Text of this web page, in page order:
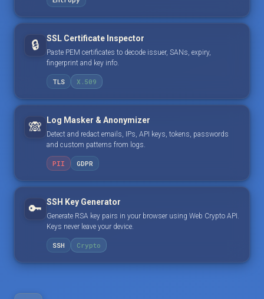
🔒 SSL Certificate Inspector
Paste PEM certificates to decode issuer, SANs, expiry,
fingerprint and key info.
TLS X.509
🙈 Log Masker & Anonymizer
Detect and redact emails, IPs, API keys, tokens, passwords
and custom patterns from logs.
PII GDPR
🔑 SSH Key Generator
Generate RSA key pairs in your browser using Web Crypto API.
Keys never leave your device.
SSH Crypto